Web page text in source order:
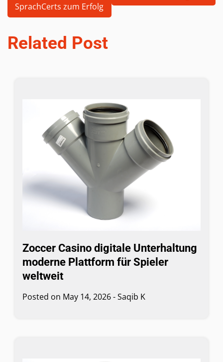
SprachCerts zum Erfolg
Related Post
Zoccer Casino digitale Unterhaltung
moderne Plattform für Spieler
weltweit
Posted on May 14, 2026-Saqib K